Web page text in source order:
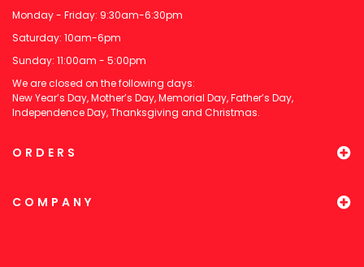
Monday - Friday: 9:30am-6:30pm
Saturday: 10am-6pm
Sunday: 11:00am - 5:00pm
We are closed on the following days:
New Year’s Day, Mother’s Day, Memorial Day, Father’s Day,
Independence Day, Thanksgiving and Christmas.
ORDERS
COMPANY